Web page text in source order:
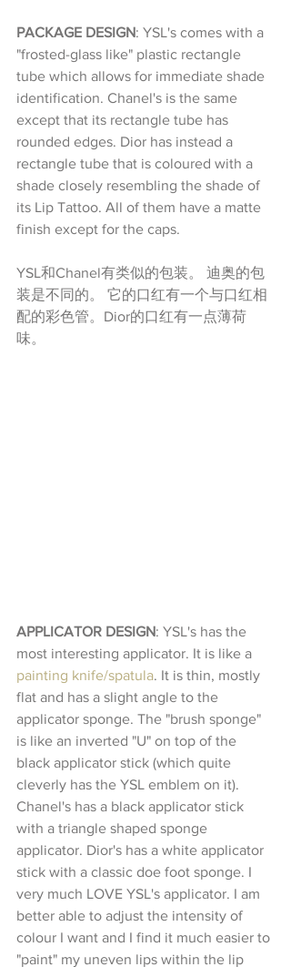
PACKAGE DESIGN: YSL's comes with a
"frosted-glass like" plastic rectangle
tube which allows for immediate shade
identification. Chanel's is the same
except that its rectangle tube has
rounded edges. Dior has instead a
rectangle tube that is coloured with a
shade closely resembling the shade of
its Lip Tattoo. All of them have a matte
finish except for the caps.
YSL和Chanel有类似的包装。 迪奥的包
装是不同的。 它的口红有一个与口红相
配的彩色管。Dior的口红有一点薄荷
味。
APPLICATOR DESIGN: YSL's has the
most interesting applicator. It is like a
painting knife/spatula. It is thin, mostly
flat and has a slight angle to the
applicator sponge. The "brush sponge"
is like an inverted "U" on top of the
black applicator stick (which quite
cleverly has the YSL emblem on it).
Chanel's has a black applicator stick
with a triangle shaped sponge
applicator. Dior's has a white applicator
stick with a classic doe foot sponge. I
very much LOVE YSL's applicator. I am
better able to adjust the intensity of
colour I want and I find it much easier to
"paint" my uneven lips within the lip